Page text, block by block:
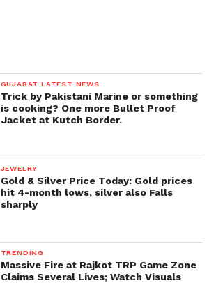
GUJARAT LATEST NEWS
Trick by Pakistani Marine or something
is cooking? One more Bullet Proof
Jacket at Kutch Border.
JEWELRY
Gold & Silver Price Today: Gold prices
hit 4-month lows, silver also Falls
sharply
TRENDING
Massive Fire at Rajkot TRP Game Zone
Claims Several Lives; Watch Visuals